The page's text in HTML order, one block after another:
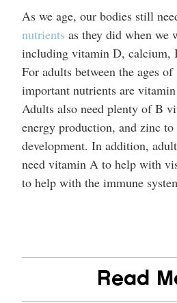
As we age, our bodies still
nutrients as they did when we
including vitamin D, calcium,
For adults between the ages
important nutrients are
Adults also need plenty of B
energy production, and zinc
development. In addition,
need vitamin A to help with
to help with the immune
Read